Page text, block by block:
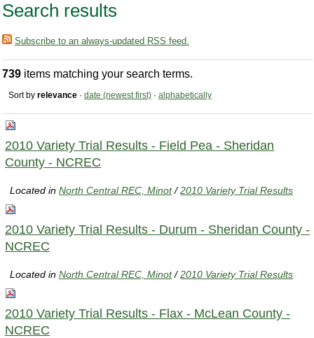
Search results
Subscribe to an always-updated RSS feed.
739 items matching your search terms.
Sort by relevance · date (newest first) · alphabetically
2010 Variety Trial Results - Field Pea - Sheridan
County - NCREC
Located inNorth Central REC, Minot /2010 Variety Trial Results
2010 Variety Trial Results - Durum - Sheridan County -
NCREC
Located inNorth Central REC, Minot /2010 Variety Trial Results
2010 Variety Trial Results - Flax - McLean County -
NCREC